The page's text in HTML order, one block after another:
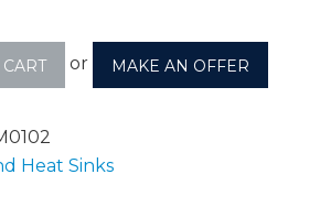
or MAKE AN OFFER
Heat Sinks